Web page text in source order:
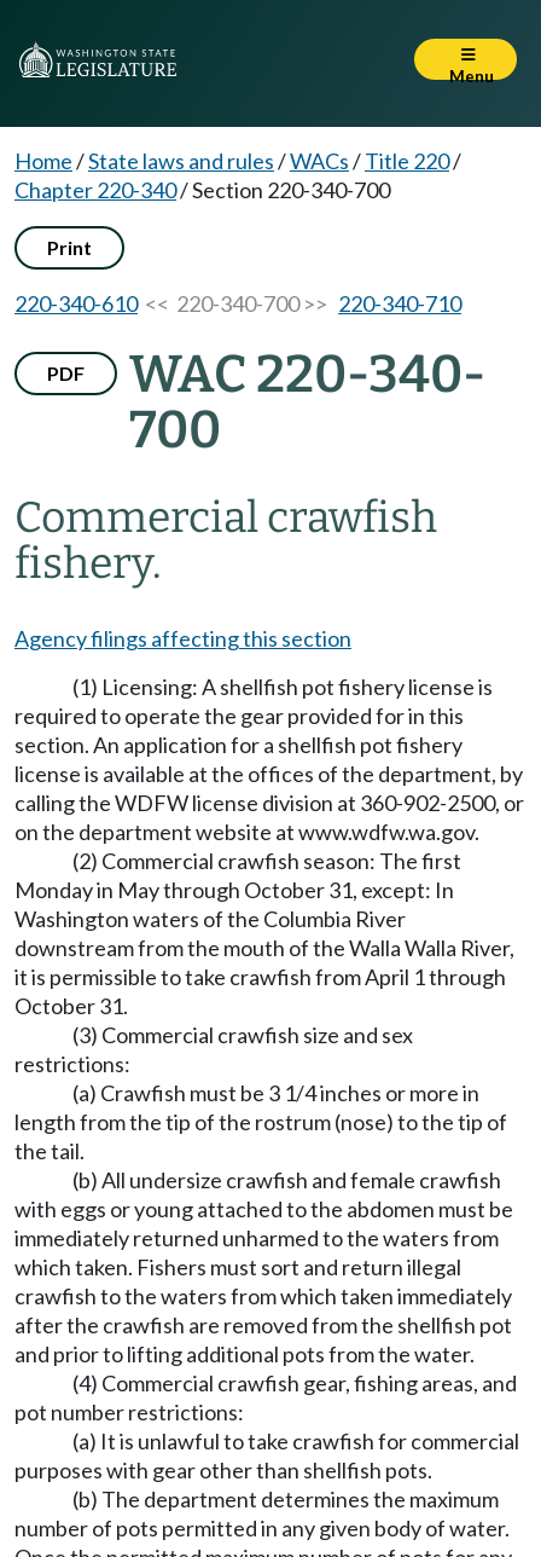
Menu
Home/State laws and rules/WACs/Title 220/
Chapter 220-340/Section 220-340-700
Print
220-340-610<< 220-340-700 >> 220-340-710
PDF
WAC 220-340-
700
Commercial crawfish
fishery.
Agency filings affecting this section
(1) Licensing: A shellfish pot fishery license is
required to operate the gear provided for in this
section. An application for a shellfish pot fishery
license is available at the offices of the department, by
calling the WDFW license division at 360-902-2500, or
on the department website atwww.wdfw.wa.gov.
(2) Commercial crawfish season: The first
Monday in May through October 31, except: In
Washington waters of the Columbia River
downstream from the mouth of the Walla Walla River,
it is permissible to take crawfish from April 1 through
October 31.
(3) Commercial crawfish size and sex
restrictions:
(a) Crawfish must be 3 1/4 inches or more in
length from the tip of the rostrum (nose) to the tip of
the tail.
(b) All undersize crawfish and female crawfish
with eggs or young attached to the abdomen must be
immediately returned unharmed to the waters from
which taken. Fishers must sort and return illegal
crawfish to the waters from which taken immediately
after the crawfish are removed from the shellfish pot
and prior to lifting additional pots from the water.
(4) Commercial crawfish gear, fishing areas, and
pot number restrictions:
(a) It is unlawful to take crawfish for commercial
purposes with gear other than shellfish pots.
(b) The department determines the maximum
number of pots permitted in any given body of water.